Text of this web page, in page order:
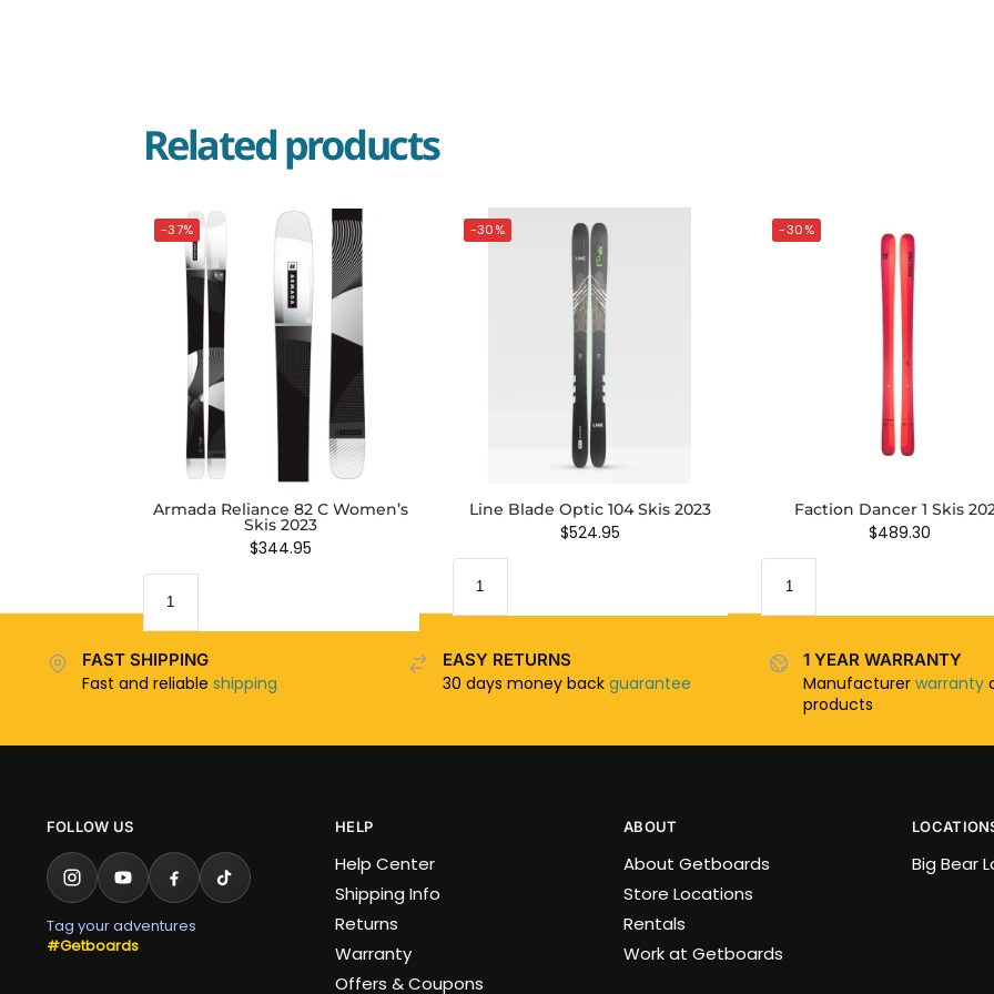
Related products
-37%
Armada Reliance 82 C Women’s
Skis 2023
$344.95
-30%
Line Blade Optic 104 Skis 2023
$524.95
-30%
Faction Dancer 1 Skis
$489.30
FAST SHIPPING
Fast and reliable shipping
EASY RETURNS
30 days money back guarantee
1 YEAR WARRANTY
Manufacturer warranty
products
FOLLOW US
Tag your adventures
#Getboards
HELP
Help Center
Shipping Info
Returns
Warranty
Offers & Coupons
ABOUT
About Getboards
Store Locations
Rentals
Work at Getboards
Big Bear